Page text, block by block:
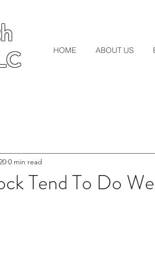
HOME ABOUT US
Tend To Do
0 min read